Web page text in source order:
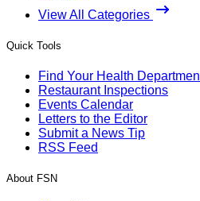
View All Categories
Quick Tools
Find Your Health
Restaurant Inspections
Events Calendar
Letters to the Editor
Submit a News Tip
RSS Feed
About FSN